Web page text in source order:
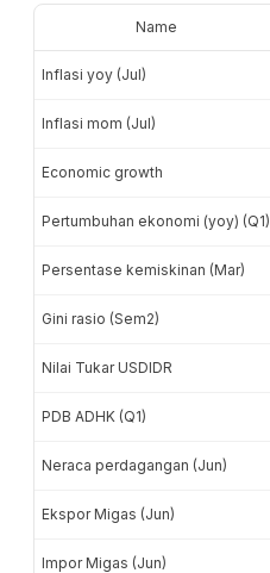
Name
Inflasi yoy (Jul)
Inflasi mom (Jul)
Economic growth
Pertumbuhan ekonomi (yoy) (Q1)
Persentase kemiskinan (Mar)
Gini rasio (Sem2)
Nilai Tukar USDIDR
PDB ADHK (Q1)
Neraca perdagangan (Jun)
Ekspor Migas (Jun)
Impor Migas (Jun)